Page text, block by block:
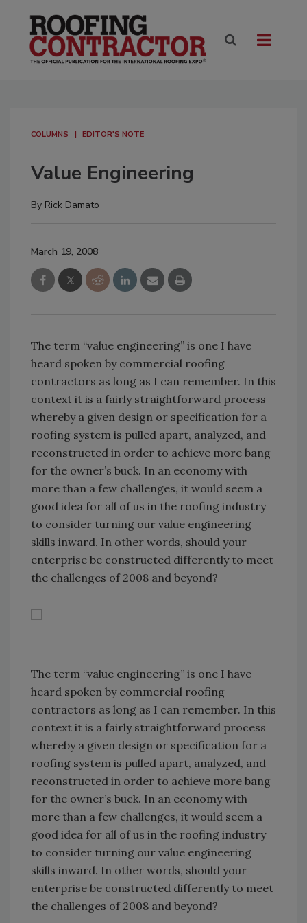
COLUMNS EDITOR'S NOTE
Value Engineering
By Rick Damato
March 19, 2008
The term “value engineering” is one I have
heard spoken by commercial roofing
contractors as long as I can remember. In this
context it is a fairly straightforward process
whereby a given design or specification for a
roofing system is pulled apart, analyzed, and
reconstructed in order to achieve more bang
for the owner’s buck. In an economy with
more than a few challenges, it would seem a
good idea for all of us in the roofing industry
to consider turning our value engineering
skills inward. In other words, should your
enterprise be constructed differently to meet
the challenges of 2008 and beyond?
The term “value engineering” is one I have
heard spoken by commercial roofing
contractors as long as I can remember. In this
context it is a fairly straightforward process
whereby a given design or specification for a
roofing system is pulled apart, analyzed, and
reconstructed in order to achieve more bang
for the owner’s buck. In an economy with
more than a few challenges, it would seem a
good idea for all of us in the roofing industry
to consider turning our value engineering
skills inward. In other words, should your
enterprise be constructed differently to meet
the challenges of 2008 and beyond?